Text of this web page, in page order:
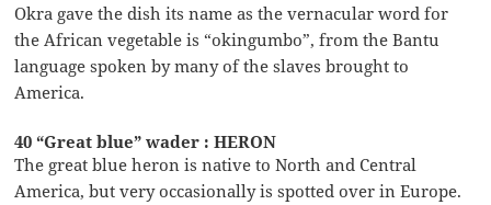
Okra gave the dish its name as the vernacular word for
the African vegetable is “okingumbo”, from the Bantu
language spoken by many of the slaves brought to
America.
40 “Great blue” wader : HERON
The great blue heron is native to North and Central
America, but very occasionally is spotted over in Europe.